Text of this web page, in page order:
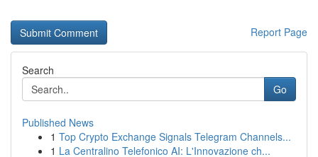
Report Page
Search
Go
Published News
1 Top Crypto Exchange Signals Telegram Channels...
1 La Centralino Telefonico AI: L'Innovazione ch...